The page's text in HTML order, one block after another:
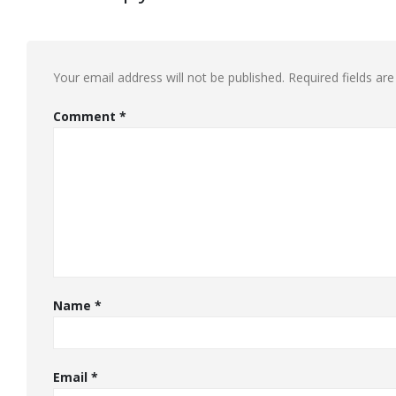
Your email address will not be published. Required fields
Comment *
Name *
Email *